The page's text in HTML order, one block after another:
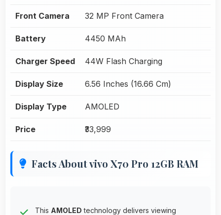
Front Camera 32 MP Front Camera
Battery 4450 MAh
Charger Speed 44W Flash Charging
Display Size 6.56 Inches (16.66 Cm)
Display Type AMOLED
Price ₹33,999
Facts About vivo X70 Pro 12GB RAM
This AMOLED technology delivers viewing